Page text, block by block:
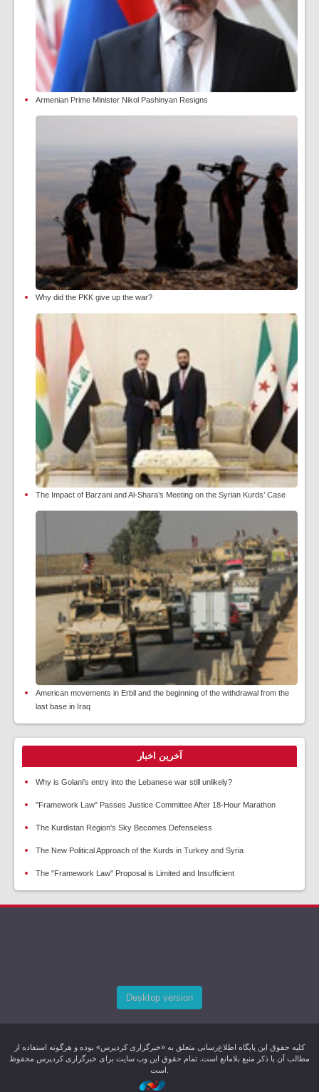
Armenian Prime Minister Nikol Pashinyan Resigns
Why did the PKK give up the war?
The Impact of Barzani and Al-Shara’s Meeting on the Syrian Kurds’ Case
American movements in Erbil and the beginning of the withdrawal from the
last base in Iraq
آخرین اخبار
Why is Golani's entry into the Lebanese war still unlikely?
"Framework Law" Passes Justice Committee After 18-Hour Marathon
The Kurdistan Region's Sky Becomes Defenseless
The New Political Approach of the Kurds in Turkey and Syria
The "Framework Law" Proposal is Limited and Insufficient
Desktop version
کليه حقوق اين پایگاه اطلاع‌رسانی متعلق به «خبرگزاری کردپرس» بوده و هرگونه استفاده از
مطالب آن با ذکر منبع بلامانع است. تمام حقوق این وب سایت برای خبرگزاری کردپرس محفوظ